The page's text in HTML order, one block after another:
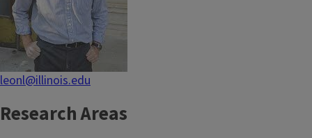
leonl@illinois.edu
Research Areas